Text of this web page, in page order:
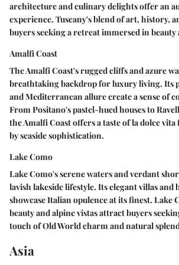
architecture and culinary delights offer an
experience. Tuscany's blend of art, history,
buyers seeking a retreat immersed in
Amalfi Coast
The Amalfi Coast's rugged cliffs and azure
breathtaking backdrop for luxury living. Its
and Mediterranean allure create a sense of
From Positano's pastel-hued houses to
the Amalfi Coast offers a taste of la dolce
by seaside sophistication.
Lake Como
Lake Como's serene waters and verdant
lavish lakeside lifestyle. Its elegant villas and
showcase Italian opulence at its finest. Lake
beauty and alpine vistas attract buyers
touch of Old World charm and natural
Asia